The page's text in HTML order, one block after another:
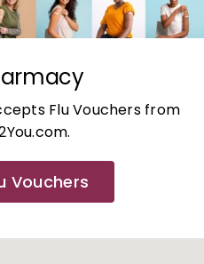
Flu Vouchers from
Vouchers